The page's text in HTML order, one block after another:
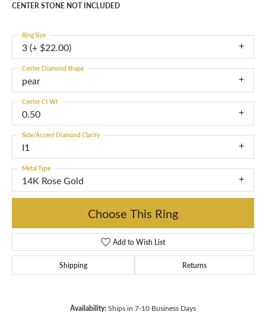
CENTER STONE NOT INCLUDED
3 (+ $22.00)
Ring Size
pear
Center Diamond Shape
0.50
Center Ct Wt
I1
Side/Accent Diamond Clarity
14K Rose Gold
Metal Type
Choose This Ring
Add to Wish List
Shipping Returns
Availability:Ships in 7-10 Business Days